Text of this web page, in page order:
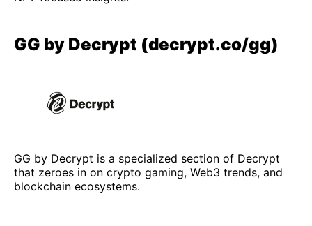
GG by Decrypt (decrypt.co/gg)
GG by Decrypt is a specialized section of Decrypt
that zeroes in on crypto gaming, Web3 trends, and
blockchain ecosystems.